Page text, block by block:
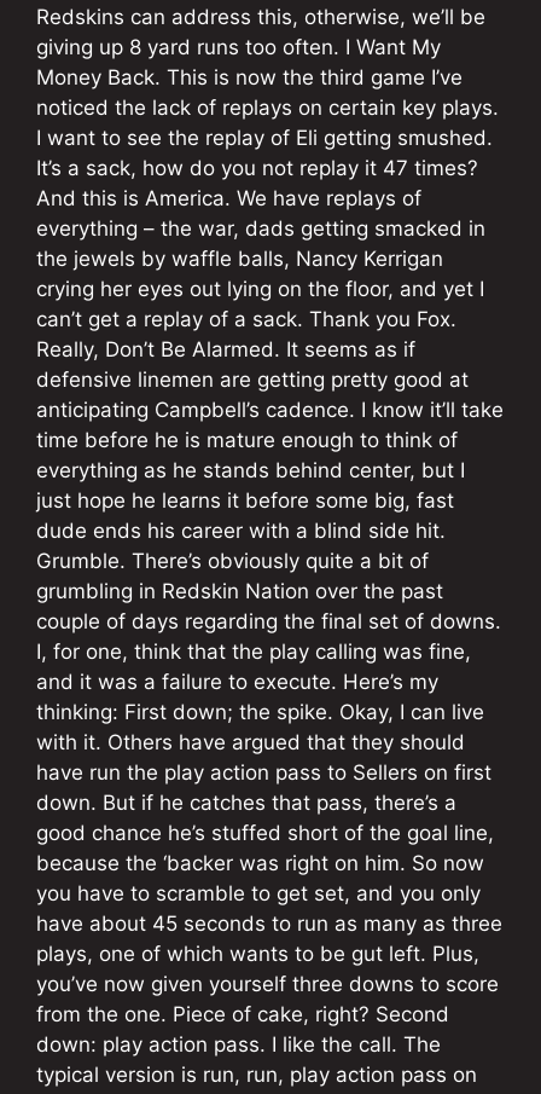
Redskins can address this, otherwise, we’ll be
giving up 8 yard runs too often. I Want My
Money Back. This is now the third game I’ve
noticed the lack of replays on certain key plays.
I want to see the replay of Eli getting smushed.
It’s a sack, how do you not replay it 47 times?
And this is America. We have replays of
everything – the war, dads getting smacked in
the jewels by waffle balls, Nancy Kerrigan
crying her eyes out lying on the floor, and yet I
can’t get a replay of a sack. Thank you Fox.
Really, Don’t Be Alarmed. It seems as if
defensive linemen are getting pretty good at
anticipating Campbell’s cadence. I know it’ll take
time before he is mature enough to think of
everything as he stands behind center, but I
just hope he learns it before some big, fast
dude ends his career with a blind side hit.
Grumble. There’s obviously quite a bit of
grumbling in Redskin Nation over the past
couple of days regarding the final set of downs.
I, for one, think that the play calling was fine,
and it was a failure to execute. Here’s my
thinking: First down; the spike. Okay, I can live
with it. Others have argued that they should
have run the play action pass to Sellers on first
down. But if he catches that pass, there’s a
good chance he’s stuffed short of the goal line,
because the ‘backer was right on him. So now
you have to scramble to get set, and you only
have about 45 seconds to run as many as three
plays, one of which wants to be gut left. Plus,
you’ve now given yourself three downs to score
from the one. Piece of cake, right? Second
down: play action pass. I like the call. The
typical version is run, run, play action pass on